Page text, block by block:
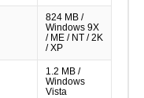
824 MB /
Windows 9X
/ ME / NT / 2K
/ XP
1.2 MB /
Windows
Vista